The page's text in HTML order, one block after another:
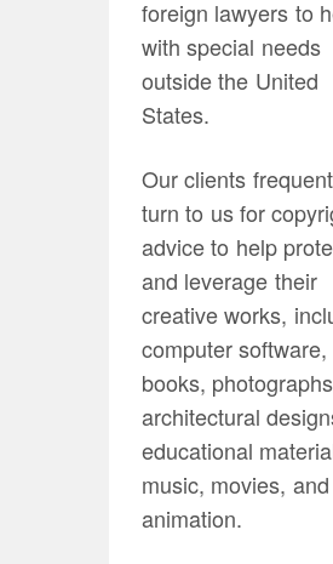
foreign lawyers to
with special needs
outside the United
States.
Our clients
turn to us for
advice to help
and leverage their
creative works,
computer software,
books,
architectural
educational
music, movies, and
animation.